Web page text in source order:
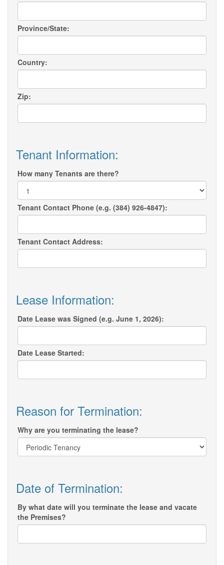
Province/State:
Country:
Zip:
Tenant Information:
How many Tenants are there?
Tenant Contact Phone (e.g. (384) 926-4847):
Tenant Contact Address:
Lease Information:
Date Lease was Signed (e.g. June 1, 2026):
Date Lease Started:
Reason for Termination:
Why are you terminating the lease?
Date of Termination:
By what date will you terminate the lease and vacate
the Premises?